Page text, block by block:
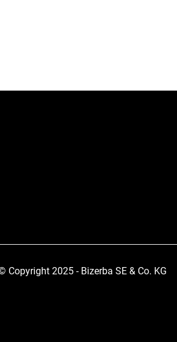
Copyright 2025 - Bizerba SE & Co. KG